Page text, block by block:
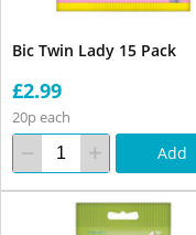
Bic Twin Lady 15 Pack
£2.99
20p each
Add